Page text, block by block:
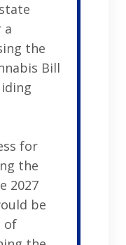
a
the
Bill
for
the
2027
be
of